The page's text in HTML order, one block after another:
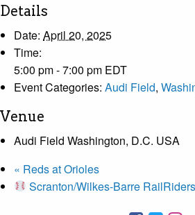
Details
Date: April 20, 2025
Time:
5:00 pm - 7:00 pm EDT
Event Categories: Audi Field,
Venue
Audi Field Washington, D.C. USA
« Reds at Orioles
Scranton/Wilkes-Barre